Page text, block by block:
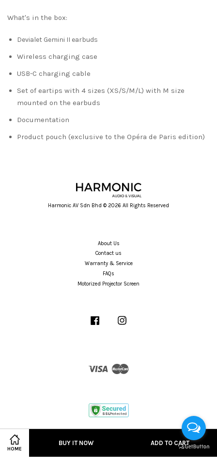
HOME
BUY IT NOW ADD TO CART
What's in the box:
Devialet Gemini II earbuds
Wireless charging case
USB-C charging cable
Set of eartips with 4 sizes (XS/S/M/L) with M size
mounted on the earbuds
Documentation
Product pouch (exclusive to the Opéra de Paris edition)
Harmonic AV Sdn Bhd © 2026 All Rights Reserved
About Us
Contact us
Warranty & Service
FAQs
Motorized Projector Screen
Facebook
Visa